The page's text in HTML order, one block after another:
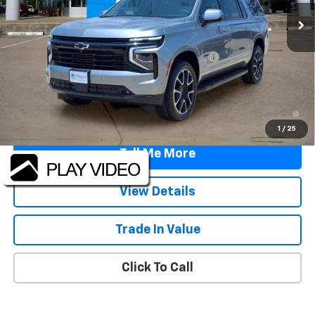
1 / 25
Less
MSRP:
$79,090
TINT/DOOR EDGE & CUP PROTECTION/DOC FEE
Final Price:
5.9% APR for 60 Months and 90 Day Payment Deferral for Well-
Qualified Buyers When Financed w/ GM Financial
Tell Me More
View Details
Trade In Value
Click To Call